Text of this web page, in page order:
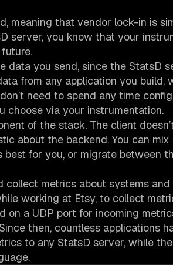
meaning that vendor lock-in is
server, you know that your
data you send, since the StatsD
from any application you build,
need to spend any time
choose via your instrumentation.
of the stack. The client
about the backend. You can
for you, or migrate between
collect metrics about systems
working at Etsy, to collect
on a UDP port for incoming
then, countless applications
to any StatsD server, while